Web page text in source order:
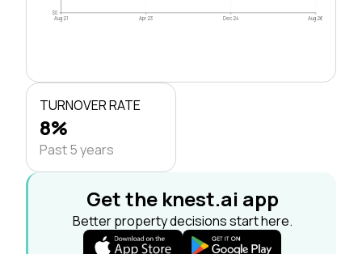
$0
Aug 21 Apr 23 Dec 24 Aug 26
TURNOVER RATE
8%
Past 5 years
Get the knest.ai app
Better property decisions start here.